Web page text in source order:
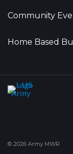
Community
Home Based
© 2026 Army MWR